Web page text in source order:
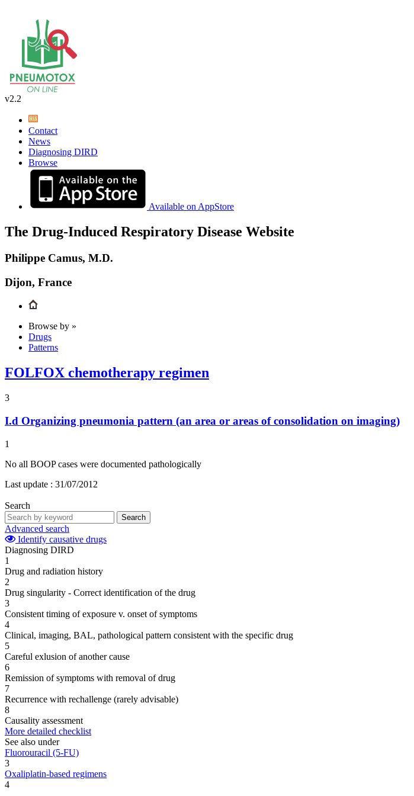
v2.2
Contact
News
Diagnosing DIRD
Browse
Available on AppStore
The Drug-Induced Respiratory Disease Website
Philippe Camus, M.D.
Dijon, France
Browse by »
Drugs
Patterns
FOLFOX chemotherapy regimen
3
I.d Organizing pneumonia pattern (an area or areas of consolidation on imaging)
1
No all BOOP cases were documented pathologically
Last update : 31/07/2012
Search
Search
Advanced search
Identify causative drugs
Diagnosing DIRD
1
Drug and radiation history
2
Drug singularity - Correct identification of the drug
3
Consistent timing of exposure v. onset of symptoms
4
Clinical, imaging, BAL, pathological pattern consistent with the specific drug
5
Careful exlusion of another cause
6
Remission of symptoms with removal of drug
7
Recurrence with rechallenge (rarely advisable)
8
Causality assessment
More detailed checklist
See also under
Fluorouracil (5-FU)
3
Oxaliplatin-based regimens
4